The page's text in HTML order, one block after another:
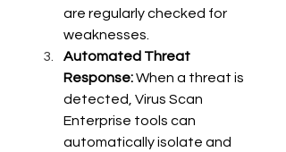
are regularly checked for
weaknesses.
Automated Threat
Response: When a threat is
detected, Virus Scan
Enterprise tools can
automatically isolate and